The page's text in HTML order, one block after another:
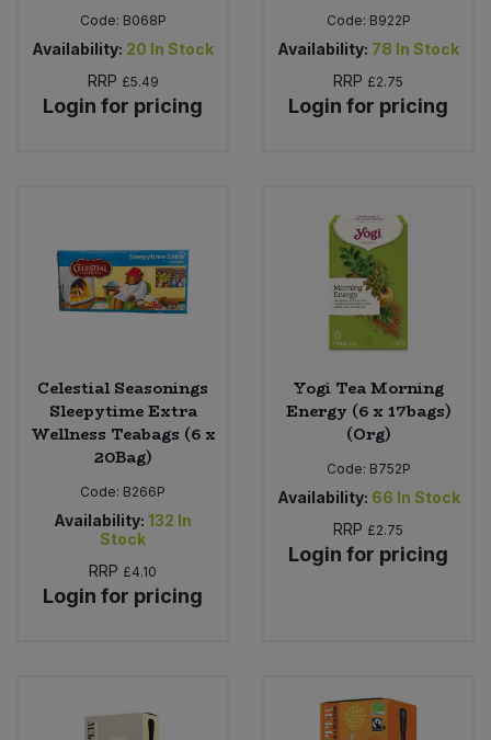
Code: B068P
Availability: 20 In Stock
RRP £5.49
Login for pricing
Code: B922P
Availability: 78 In Stock
RRP £2.75
Login for pricing
Celestial Seasonings
Sleepytime Extra
Wellness Teabags (6 x
20Bag)
Code: B266P
Availability: 132 In
Stock
RRP £4.10
Login for pricing
Yogi Tea Morning
Energy (6 x 17bags)
(Org)
Code: B752P
Availability: 66 In Stock
RRP £2.75
Login for pricing